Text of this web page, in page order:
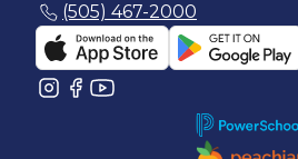
(505) 467-2000